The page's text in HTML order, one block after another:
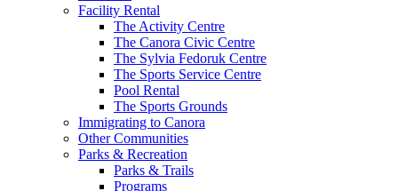
Facility Rental
The Activity Centre
The Canora Civic Centre
The Sylvia Fedoruk Centre
The Sports Service Centre
Pool Rental
The Sports Grounds
Immigrating to Canora
Other Communities
Parks & Recreation
Parks & Trails
Programs